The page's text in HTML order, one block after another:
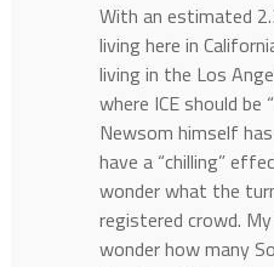
With an estimated
living here in
living in the Los
where ICE should
Newsom himself
have a “chilling”
wonder what the
registered crowd.
wonder how many